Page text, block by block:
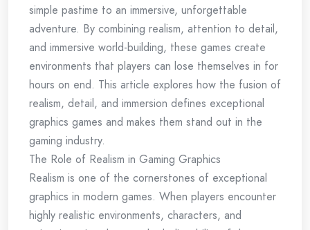
simple pastime to an immersive, unforgettable
adventure. By combining realism, attention to detail,
and immersive world-building, these games create
environments that players can lose themselves in for
hours on end. This article explores how the fusion of
realism, detail, and immersion defines exceptional
graphics games and makes them stand out in the
gaming industry.
The Role of Realism in Gaming Graphics
Realism is one of the cornerstones of exceptional
graphics in modern games. When players encounter
highly realistic environments, characters, and